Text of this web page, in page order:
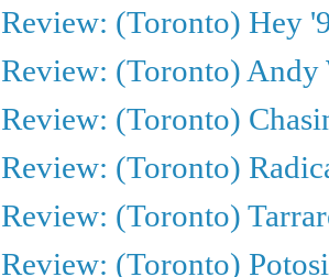
Review: (Toronto) Hey
Review: (Toronto) Andy
Review: (Toronto)
Review: (Toronto)
Review: (Toronto)
Review: (Toronto)